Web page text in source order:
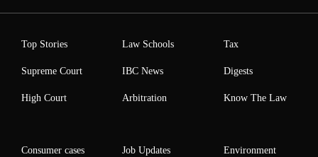
Top Stories
Supreme Court
High Court
Law Schools
IBC News
Arbitration
Tax
Digests
Know The Law
Consumer cases Job Updates Environment